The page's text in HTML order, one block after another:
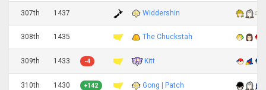
307th 1437 Widdershin
308th 1435 The Chuckstah
309th 1433 -4 Kitt
310th 1430 +142 Gong | Patch